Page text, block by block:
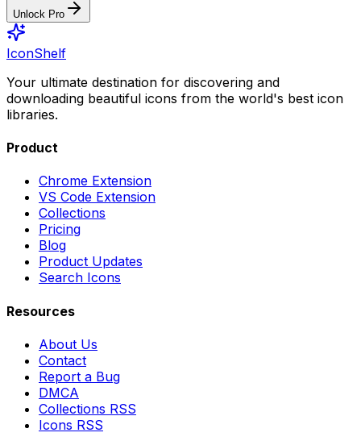
Unlock Pro
IconShelf
Your ultimate destination for discovering and
downloading beautiful icons from the world's best icon
libraries.
Product
Chrome Extension
VS Code Extension
Collections
Pricing
Blog
Product Updates
Search Icons
Resources
About Us
Contact
Report a Bug
DMCA
Collections RSS
Icons RSS